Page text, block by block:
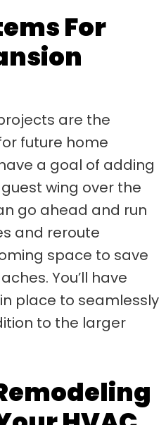
For
are the
future home
a goal of adding
wing over the
go ahead and run
and reroute
space to save
You’ll have
place to seamlessly
to the larger